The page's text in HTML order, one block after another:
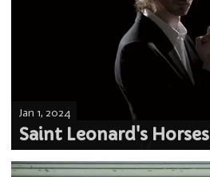
Saint Leonard's Horses
Jan 1, 2024